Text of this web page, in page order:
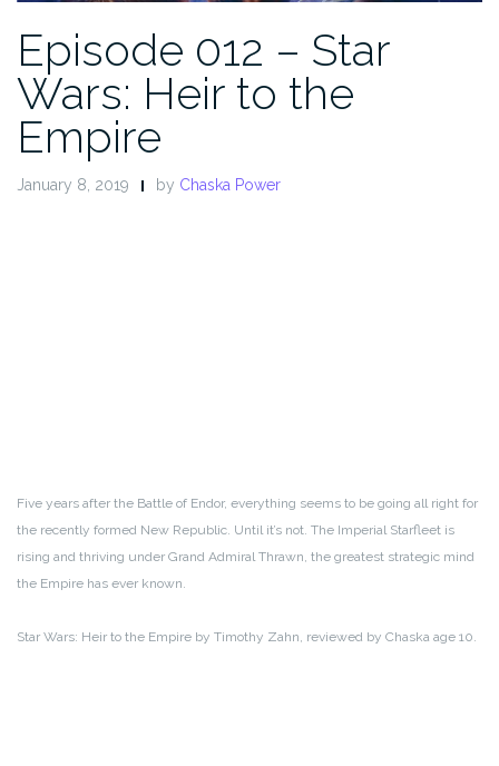
Episode 012 – Star
Wars: Heir to the
Empire
January 8, 2019 by Chaska Power
Five years after the Battle of Endor, everything seems to be going all right for
the recently formed New Republic. Until it’s not. The Imperial Starfleet is
rising and thriving under Grand Admiral Thrawn, the greatest strategic mind
the Empire has ever known.
Star Wars: Heir to the Empire by Timothy Zahn, reviewed by Chaska age 10.